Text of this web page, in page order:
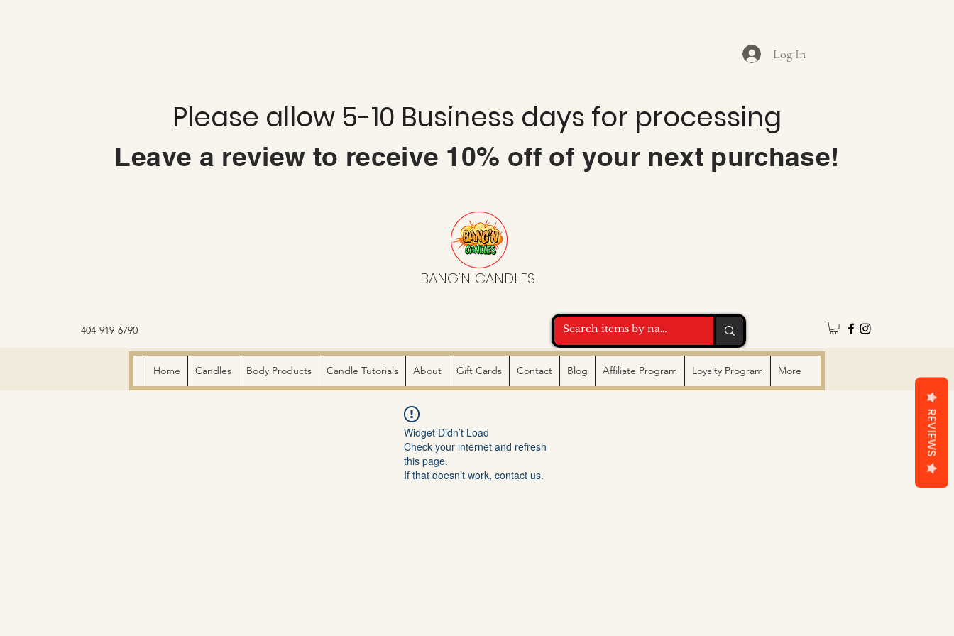
Log In
Please allow 5-10 Business days for processing
Leave a review to receive 10% off of your next purchase!
BANG’N CANDLES
404-919-6790
Home Candles Body Products Candle Tutorials About Gift Cards Contact Blog Affiliate Program Loyalty Program More
Widget Didn’t Load
Check your internet and refresh
this page.
If that doesn’t work, contact us.
REVIEWS